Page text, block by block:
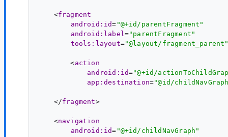
    <
fragment
android:id= "@+id/parentFragment"
android:label="parentFragment"
tools:layout="@layout/
        <
action
android:id="@+id/
app:destination="@id/
    </
fragment>
    <
navigation
android:id= "@+id/childNavGraph"